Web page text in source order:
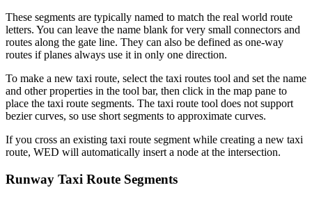
These segments are typically named to match the real world route
letters. You can leave the name blank for very small connectors and
routes along the gate line. They can also be defined as one-way
routes if planes always use it in only one direction.
To make a new taxi route, select the taxi routes tool and set the name
and other properties in the tool bar, then click in the map pane to
place the taxi route segments. The taxi route tool does not support
bezier curves, so use short segments to approximate curves.
If you cross an existing taxi route segment while creating a new taxi
route, WED will automatically insert a node at the intersection.
Runway Taxi Route Segments